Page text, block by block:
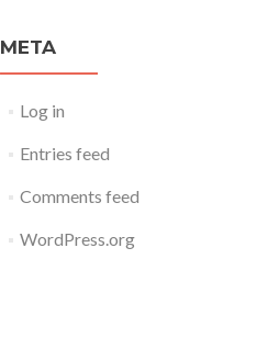
META
Log in
Entries feed
Comments feed
WordPress.org